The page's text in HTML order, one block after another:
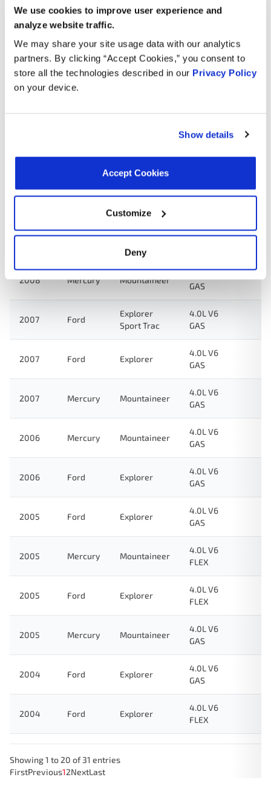
We use cookies to improve user experience and
analyze website traffic.
We may share your site usage data with our analytics
partners. By clicking “Accept Cookies,” you consent to
store all the technologies described in our Privacy Policy
on your device.
Show details
Accept Cookies
Customize
Deny
Sport Trac
GAS
2010 Ford Explorer
GAS
4.0L V6
Explorer
Sport Trac
4.0L V6
Explorer
Sport Trac
4.0L V6
4.0L V6
2008 Mercury Mountaineer
4.0L V6
GAS
2007 Ford
Explorer
Sport Trac
4.0L V6
GAS
2007 Ford Explorer
4.0L V6
GAS
2007 Mercury Mountaineer
4.0L V6
GAS
2006 Mercury Mountaineer
4.0L V6
GAS
2006 Ford Explorer
4.0L V6
GAS
2005 Ford Explorer
4.0L V6
GAS
2005 Mercury Mountaineer
4.0L V6
FLEX
2005 Ford Explorer
4.0L V6
FLEX
2005 Mercury Mountaineer
4.0L V6
GAS
2004 Ford Explorer
4.0L V6
GAS
2004 Ford Explorer
4.0L V6
FLEX
Showing 1 to 20 of 31 entries
FirstPrevious12NextLast